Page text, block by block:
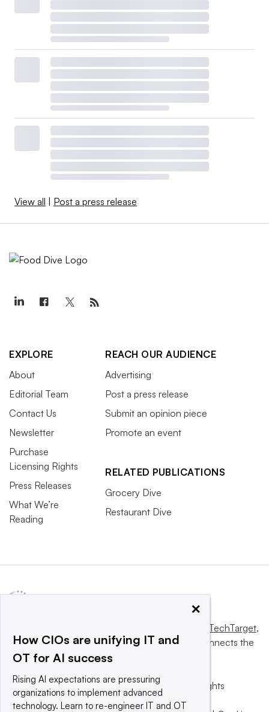
View all | Post a press release
EXPLORE
About
Editorial Team
Contact Us
Newsletter
Purchase
Licensing Rights
Press Releases
What We’re
Reading
REACH OUR AUDIENCE
Advertising
Post a press release
Submit an opinion piece
Promote an event
RELATED PUBLICATIONS
Grocery Dive
Restaurant Dive
Informa TechTarget,
a global network that informs, influences and connects the
world’s technology buyers and sellers.
© 2025 TechTarget, Inc. or its subsidiaries. All rights
reserved. An Informa PLC company.
×
How CIOs are unifying IT and
OT for AI success
Rising AI expectations are pressuring
organizations to implement advanced
technology. Learn to re-engineer IT and OT